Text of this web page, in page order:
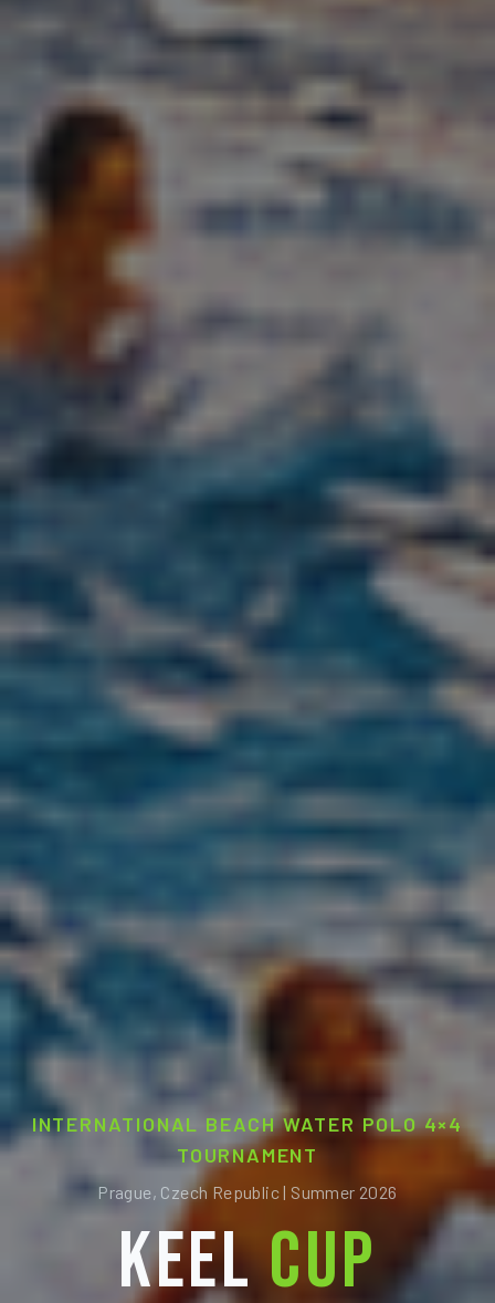
INTERNATIONAL BEACH WATER POLO 4×4
TOURNAMENT
Prague, Czech Republic | Summer 2026
KEELCUP